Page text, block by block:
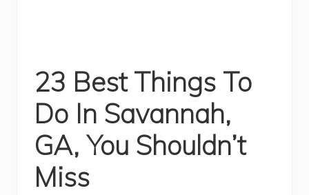
23 Best Things To
Do In Savannah,
GA, You Shouldn’t
Miss